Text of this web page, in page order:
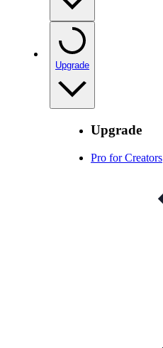
Upgrade
Upgrade
Pro for Creators